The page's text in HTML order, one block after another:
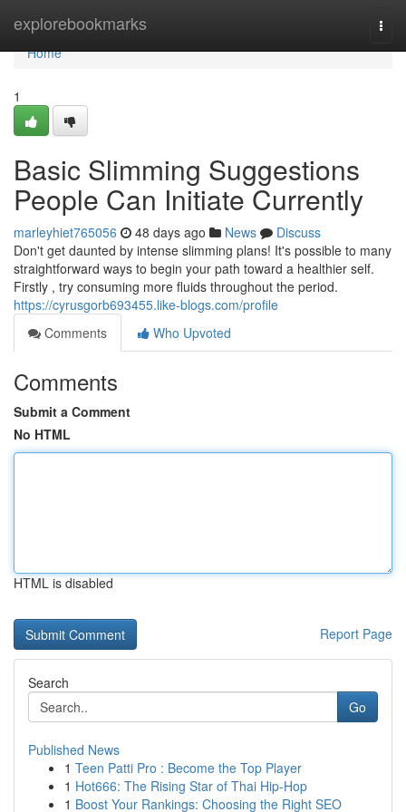
explorebookmarks
Home
Home
1
Basic Slimming Suggestions
People Can Initiate Currently
marleyhiet765056 48 days ago News
Discuss
Don't get daunted by intense slimming plans! It's possible to many
straightforward ways to begin your path toward a healthier self.
Firstly , try consuming more fluids throughout the period.
https://cyrusgorb693455.like-blogs.com/profile
Comments
Who Upvoted
Comments
Submit a Comment
No HTML
HTML is disabled
Report Page
Search
Go
Published News
1 Teen Patti Pro : Become the Top Player
1 Hot666: The Rising Star of Thai Hip-Hop
1 Boost Your Rankings: Choosing the Right SEO